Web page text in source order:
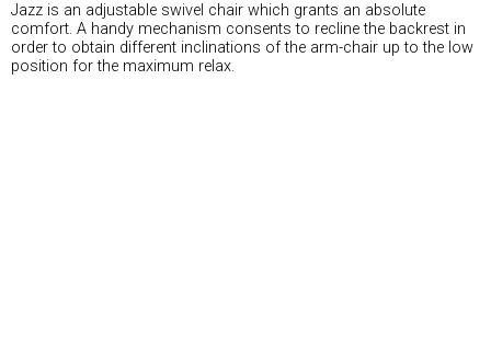
Jazz is an adjustable swivel chair which grants an absolute
comfort. A handy mechanism consents to recline the backrest in
order to obtain different inclinations of the arm-chair up to the low
position for the maximum relax.